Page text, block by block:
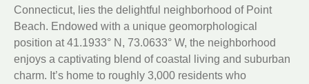
Connecticut, lies the delightful neighborhood of Point
Beach. Endowed with a unique geomorphological
position at 41.1933° N, 73.0633° W, the neighborhood
enjoys a captivating blend of coastal living and suburban
charm. It’s home to roughly 3,000 residents who